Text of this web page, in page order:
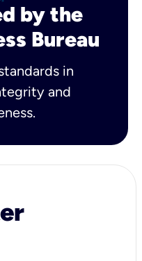
by the
Bureau
in
and